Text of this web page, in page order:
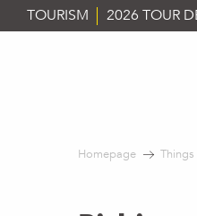
Aller
au
TOURISM 2026 TOUR
Homepage